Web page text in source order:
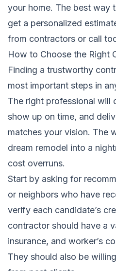
your home. The best way
get a personalized
from contractors or call
How to Choose the Right
Finding a trustworthy
most important steps in
The right professional will
show up on time, and
matches your vision. The
dream remodel into a
cost overruns.
Start by asking for
or neighbors who have
verify each candidate’s
contractor should have a
insurance, and worker’s
They should also be